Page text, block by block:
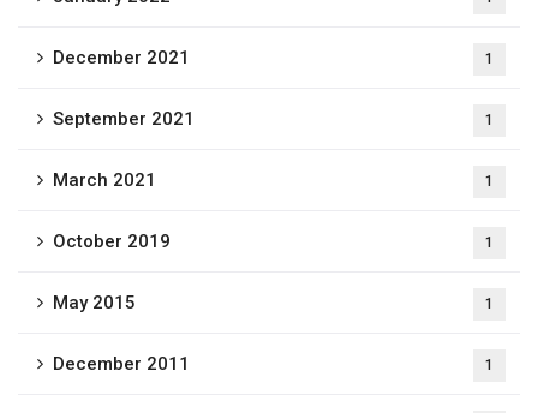
December 2021 1
September 2021 1
March 2021 1
October 2019 1
May 2015 1
December 2011 1